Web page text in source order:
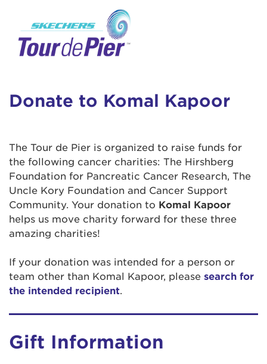
Donate to Komal Kapoor
The Tour de Pier is organized to raise funds for
the following cancer charities: The Hirshberg
Foundation for Pancreatic Cancer Research, The
Uncle Kory Foundation and Cancer Support
Community. Your donation to Komal Kapoor
helps us move charity forward for these three
amazing charities!
If your donation was intended for a person or
team other than Komal Kapoor, please search for
the intended recipient.
Gift Information
This is a popup
incididunt ut labore et dolore magna aliqua.
Ut enim ad minim veniam, quis nostrud
in reprehenderit in voluptate velit esse cillum
dolore eu fugiat nulla pariatur. Excepteur sint
occaecat cupidatat non proident, sunt in culpa
qui officia deserunt mollit anim id est laborum.
Enter your username and password below to
log in to your account:
Login Assistance
Forgot Username?